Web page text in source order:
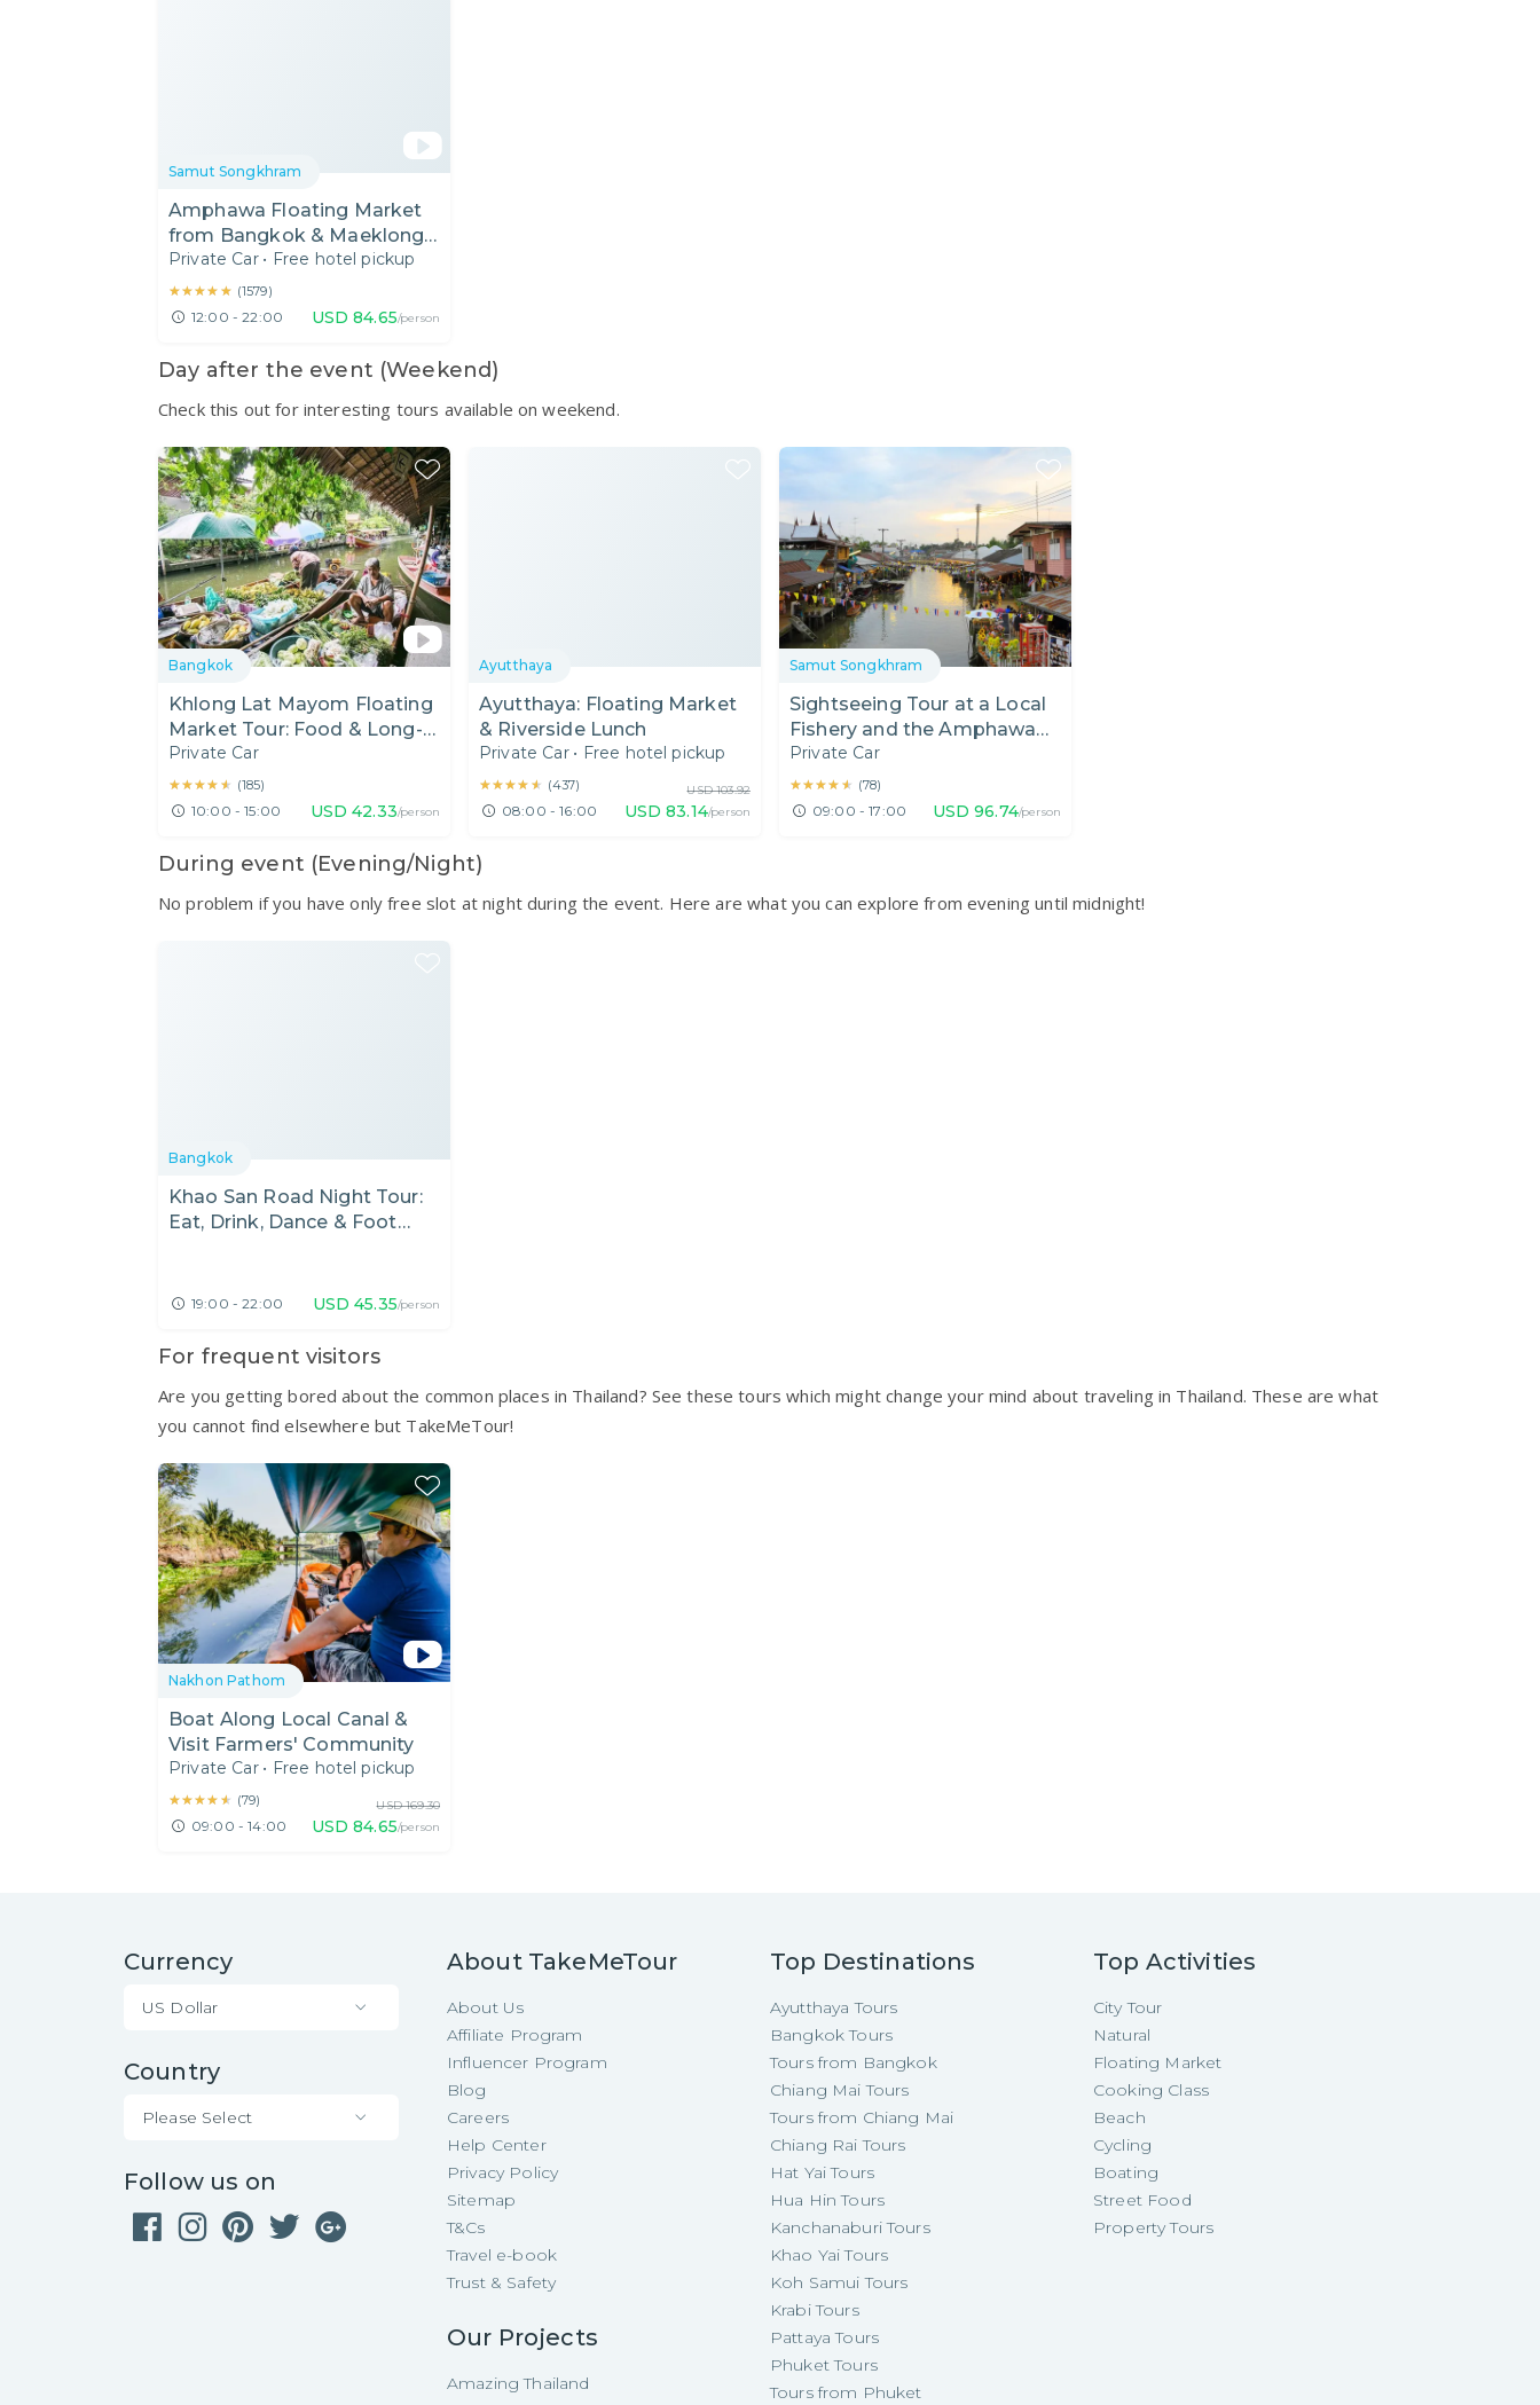
Samut Songkhram
Amphawa Floating Market
from Bangkok & Maeklong
Railway Tour
Private Car • Free hotel pickup
★★★★★
★★★★★ (1579)
12:00 - 22:00 USD 84.65/person
Day after the event (Weekend)
Check this out for interesting tours available on weekend.
Bangkok
Khlong Lat Mayom Floating
Market Tour: Food & Long-
Tail Boat Ride
Private Car
★★★★★
★★★★★ (185)
10:00 - 15:00 USD 42.33/person
Ayutthaya
Ayutthaya: Floating Market
& Riverside Lunch
Private Car • Free hotel pickup
★★★★★
★★★★★ (437)
08:00 - 16:00
USD 103.92
USD 83.14/person
Samut Songkhram
Sightseeing Tour at a Local
Fishery and the Amphawa
Floating Market
Private Car
★★★★★
★★★★★ (78)
09:00 - 17:00 USD 96.74/person
During event (Evening/Night)
No problem if you have only free slot at night during the event. Here are what you can explore from evening until midnight!
Bangkok
Khao San Road Night Tour:
Eat, Drink, Dance & Foot
19:00 - 22:00 USD 45.35/person
For frequent visitors
Are you getting bored about the common places in Thailand? See these tours which might change your mind about traveling in Thailand. These are what
you cannot find elsewhere but TakeMeTour!
Nakhon Pathom
Boat Along Local Canal &
Visit Farmers' Community
Private Car • Free hotel pickup
★★★★★
★★★★★ (79)
09:00 - 14:00
USD 169.30
USD 84.65/person
Currency
US Dollar
Country
Please Select
Follow us on
About TakeMeTour
About Us
Affiliate Program
Influencer Program
Blog
Careers
Help Center
Privacy Policy
Sitemap
T&Cs
Travel e-book
Trust & Safety
Our Projects
Amazing Thailand
Top Destinations
Ayutthaya Tours
Bangkok Tours
Tours from Bangkok
Chiang Mai Tours
Tours from Chiang Mai
Chiang Rai Tours
Hat Yai Tours
Hua Hin Tours
Kanchanaburi Tours
Khao Yai Tours
Koh Samui Tours
Krabi Tours
Pattaya Tours
Phuket Tours
Tours from Phuket
Top Activities
City Tour
Natural
Floating Market
Cooking Class
Beach
Cycling
Boating
Street Food
Property Tours